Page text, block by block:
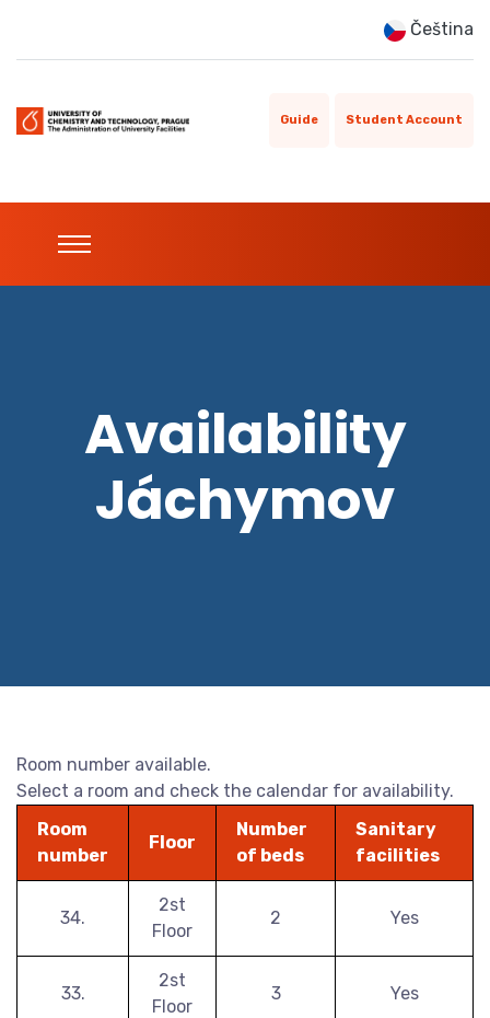
Čeština
Guide Student Account
Availability
Jáchymov
Room number available.
Select a room and check the calendar for availability.
Room
number
Floor
Number
of beds
Sanitary
facilities
34.
2st
Floor
2 Yes
33.
2st
Floor
3 Yes